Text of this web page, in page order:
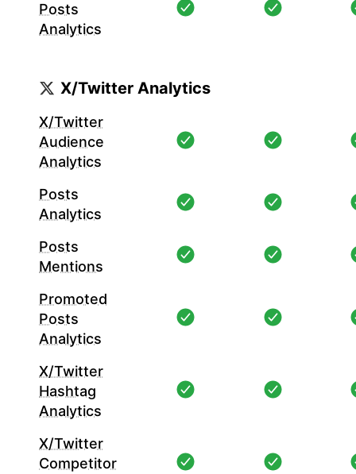
Posts
Analytics
X/Twitter Analytics
X/Twitter
Audience
Analytics
Posts
Analytics
Posts
Mentions
Promoted
Posts
Analytics
X/Twitter
Hashtag
Analytics
X/Twitter
Competitor